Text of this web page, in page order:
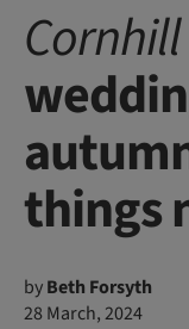
Cornhill
things
byBeth Forsyth
28 March, 2024